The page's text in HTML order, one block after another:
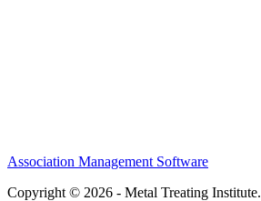
Association Management Software
Copyright © 2026 - Metal Treating Institute.